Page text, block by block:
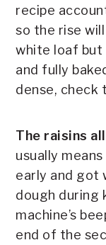
recipe
so the rise
white loaf but
and fully
dense, check
The raisins
usually
early and got
dough during
machine’s
end of the